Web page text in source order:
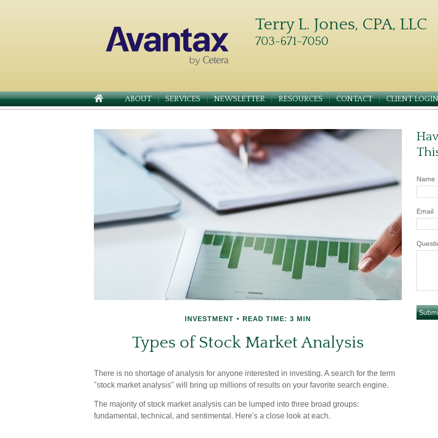
Terry L. Jones, CPA, LLC
703-671-7050
ABOUT SERVICES NEWSLETTER RESOURCES CONTACT CLIENT LOGIN
INVESTMENT READ TIME: 3 MIN
Types of Stock Market Analysis
There is no shortage of analysis for anyone interested in investing. A search for the term
"stock market analysis" will bring up millions of results on your favorite search engine.
The majority of stock market analysis can be lumped into three broad groups:
fundamental, technical, and sentimental. Here's a close look at each.
Name
Email